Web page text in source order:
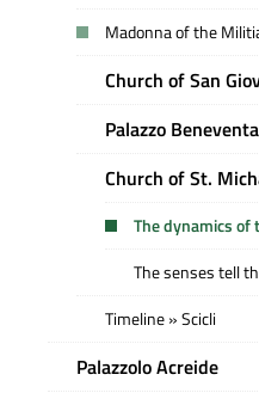
Madonna of the
Church of San
Palazzo
Church of St.
The dynamics of
The senses tell
Timeline » Scicli
Palazzolo Acreide